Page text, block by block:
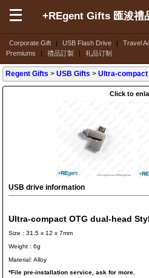
Corporate Gift | USB Flash Drive | Travel
Premiums
| 禮品訂製 | 礼品订制
+REgent Gifts 匯浚禮
Regent Gifts >USB Gifts >Ultra-compact
Click to
USB drive information
Ultra-compact OTG dual-head
Size : 31.5 x 12 x 7mm
Weight : 6g
Material: Alloy
*File pre-installation service, ask for more.